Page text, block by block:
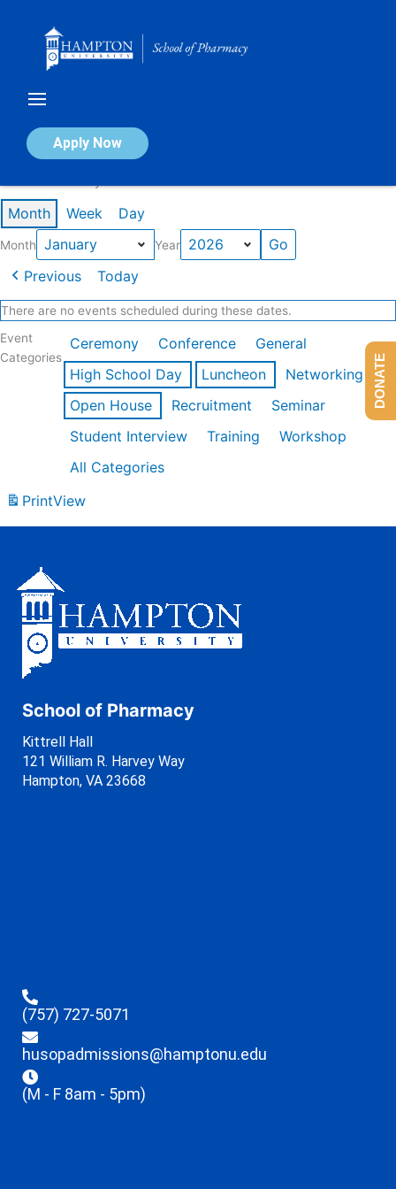
Apply Now
Calendar of Events
Month Week Day
Month Year
Previous Today
There are no events scheduled during these dates.
Event
Categories
Ceremony Conference
General
High School Day
Luncheon
Networking
Open House
Recruitment
Seminar
Student Interview
Training
Workshop
All Categories
PrintView
School of Pharmacy
Kittrell Hall
121 William R. Harvey Way
Hampton, VA 23668
(757) 727-5071
husopadmissions@hamptonu.edu
(M - F 8am - 5pm)
DONATE